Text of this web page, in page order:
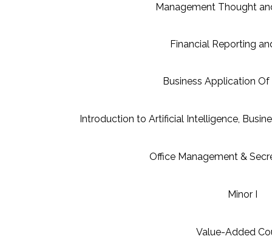
Management Thought
Financial Reporting
Business Application
Introduction to Artificial Intelligence,
Office Management &
Minor I
Value-Added